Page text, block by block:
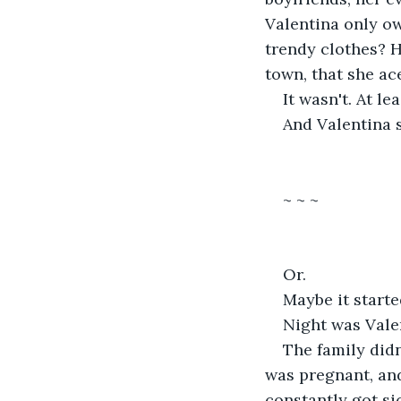
Valentina only
trendy clothes?
town, that she
It wasn't. At
And Valentina
~ ~ ~
Or.
Maybe it
Night was
The family
was pregnant,